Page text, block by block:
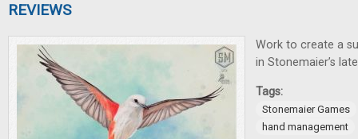
REVIEWS
Work to create a
in Stonemaier’s
Tags:
Stonemaier Games
hand management